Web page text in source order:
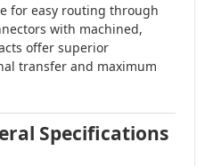
for easy routing through
with machined,
offer superior
transfer and maximum
Specifications